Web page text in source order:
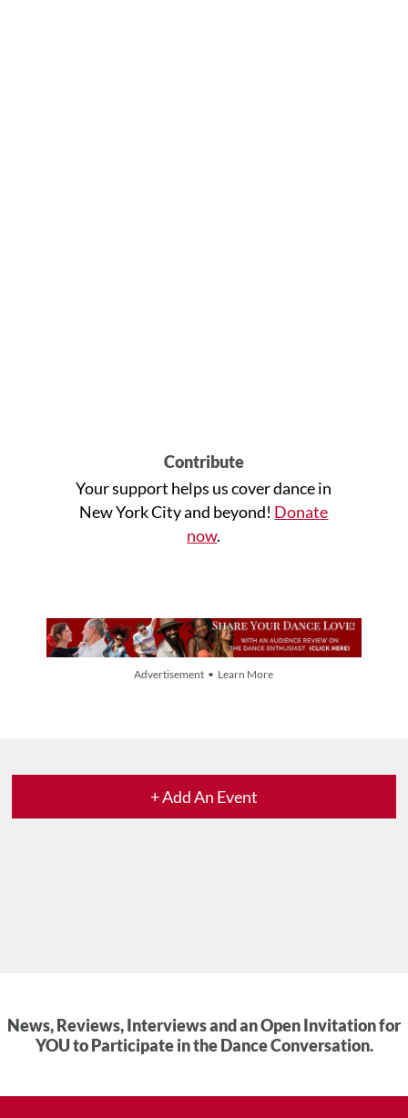
Contribute
Your support helps us cover dance in
New York City and beyond! Donate
now.
Advertisement • Learn More
+ Add An Event
News, Reviews, Interviews and an Open Invitation for
YOU to Participate in the Dance Conversation.